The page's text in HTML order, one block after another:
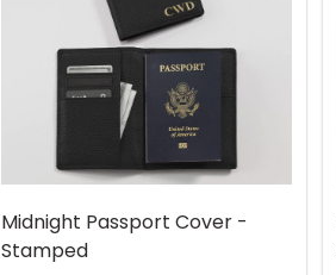
Midnight Passport Cover -
Stamped